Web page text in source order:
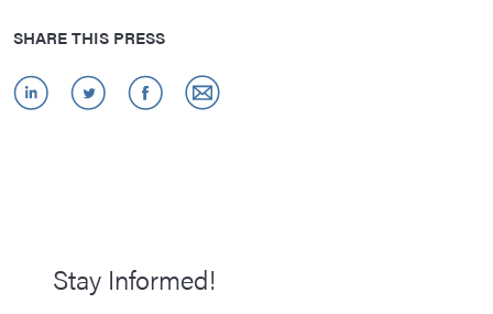
SHARE THIS PRESS
Stay Informed!